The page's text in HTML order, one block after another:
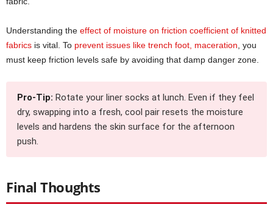
Understanding the effect of moisture on friction coefficient of knitted
fabrics is vital. To prevent issues like trench foot, maceration , you
must keep friction levels safe by avoiding that damp danger zone.
Pro-Tip: Rotate your liner socks at lunch. Even if they feel
dry, swapping into a fresh, cool pair resets the moisture
levels and hardens the skin surface for the afternoon
push.
Final Thoughts